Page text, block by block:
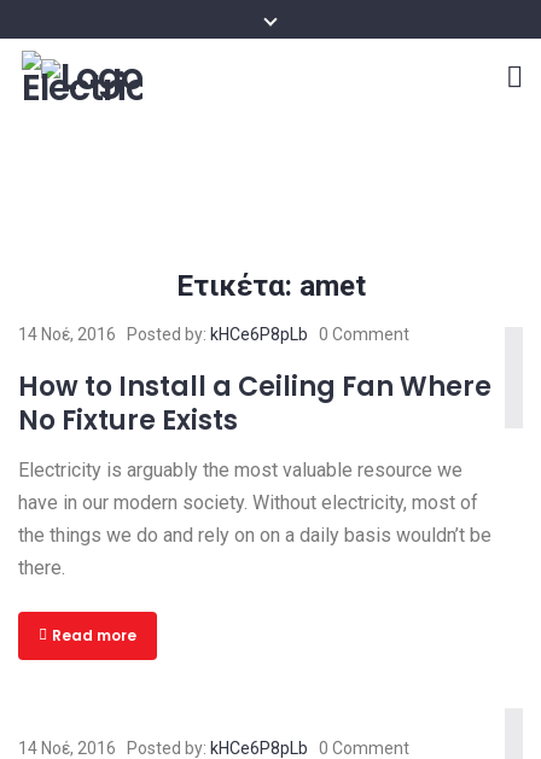
Ετικέτα: amet
14 Νοέ, 2016 Posted by: kHCe6P8pLb 0 Comment
How to Install a Ceiling Fan Where
No Fixture Exists
Electricity is arguably the most valuable resource we
have in our modern society. Without electricity, most of
the things we do and rely on on a daily basis wouldn’t be
there.
Read more
14 Νοέ, 2016 Posted by: kHCe6P8pLb 0 Comment